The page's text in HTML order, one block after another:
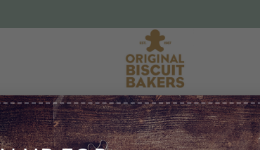
Delicious hand iced biscuits